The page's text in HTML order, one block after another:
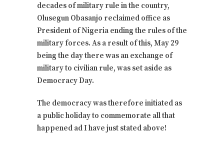
decades of military rule in the country,
Olusegun Obasanjo reclaimed office as
President of Nigeria ending the rules of the
military forces. As a result of this, May 29
being the day there was an exchange of
military to civilian rule, was set aside as
Democracy Day.
The democracy was therefore initiated as
a public holiday to commemorate all that
happened ad I have just stated above!